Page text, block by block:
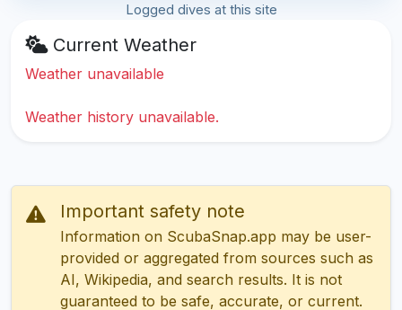
Logged dives at this site
Current Weather
Weather unavailable
Weather history unavailable.
Important safety note
Information on ScubaSnap.app may be user-
provided or aggregated from sources such as
AI, Wikipedia, and search results. It is not
guaranteed to be safe, accurate, or current.